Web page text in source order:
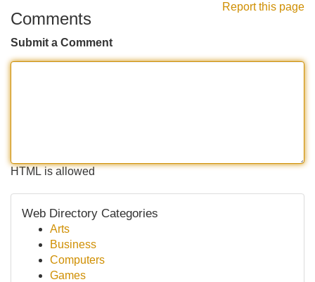
Report this page
Comments
Submit a Comment
HTML is allowed
Web Directory Categories
Arts
Business
Computers
Games